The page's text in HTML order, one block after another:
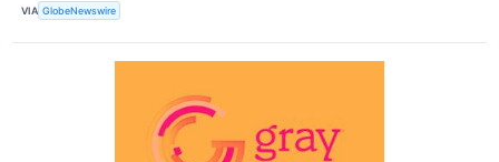
VIA GlobeNewswire